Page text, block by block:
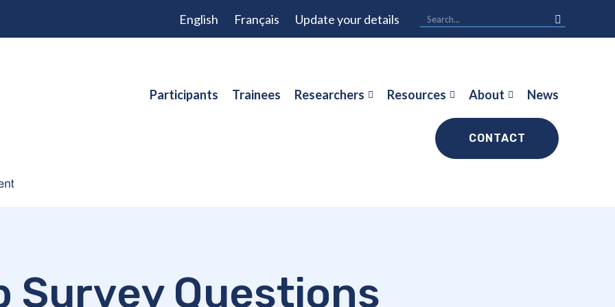
English Français Update your details
Participants Trainees Researchers Resources About News
CONTACT
Survey Questions